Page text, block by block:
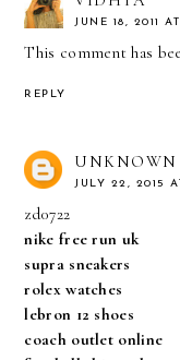
JUNE 18, 2011
This comment has
REPLY
UNKNOWN
JULY 22, 2015
zd0722
nike free run uk
supra sneakers
rolex watches
lebron 12 shoes
coach outlet online